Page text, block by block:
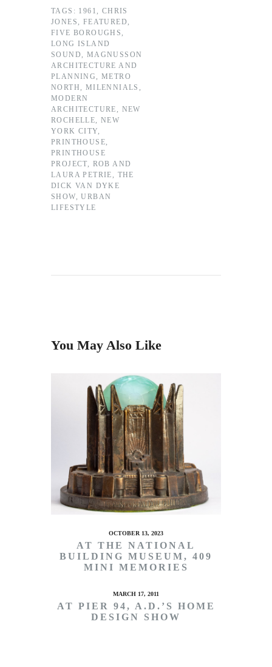
TAGS: 1961 , CHRIS
JONES , FEATURED ,
FIVE BOROUGHS ,
LONG ISLAND
SOUND , MAGNUSSON
ARCHITECTURE AND
PLANNING ,METRO
NORTH , MILENNIALS ,
MODERN
ARCHITECTURE , NEW
ROCHELLE,NEW
YORK CITY,
PRINTHOUSE,
PRINTHOUSE
PROJECT, ROB AND
LAURA PETRIE , THE
DICK VAN DYKE
SHOW,URBAN
LIFESTYLE
You May Also Like
OCTOBER 13, 2023
AT THE NATIONAL
BUILDING MUSEUM, 409
MINI MEMORIES
MARCH 17, 2011
AT PIER 94, A.D.’S HOME
DESIGN SHOW